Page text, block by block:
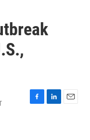
F
L
E